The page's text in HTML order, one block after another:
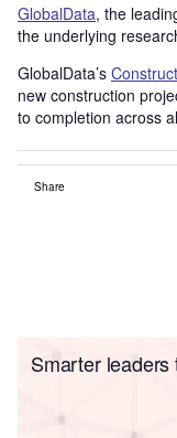
GlobalData, the
the underlying
GlobalData’s
new construction
to completion across
Share
Smarter